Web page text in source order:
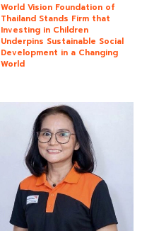
World Vision Foundation of
Thailand Stands Firm that
Investing in Children
Underpins Sustainable Social
Development in a Changing
World